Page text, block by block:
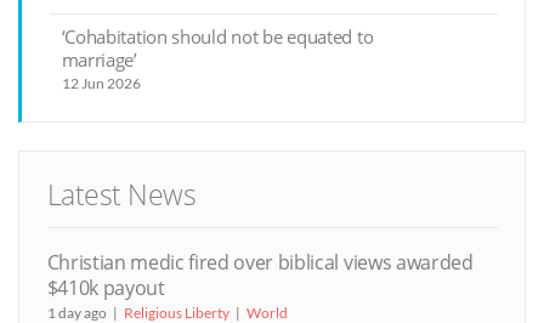
‘Cohabitation should not be equated to
marriage’
12 Jun 2026
Latest News
Christian medic fired over biblical views awarded
$410k payout
1 day ago Religious Liberty World